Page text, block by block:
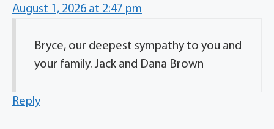
August 1, 2026 at 2:47 pm
Bryce, our deepest sympathy to you and
your family. Jack and Dana Brown
Reply